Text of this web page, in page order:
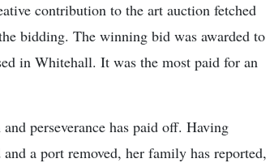
contribution to the art auction fetched
bidding. The winning bid was awarded to
in Whitehall. It was the most paid for an
perseverance has paid off. Having
a port removed, her family has reported,